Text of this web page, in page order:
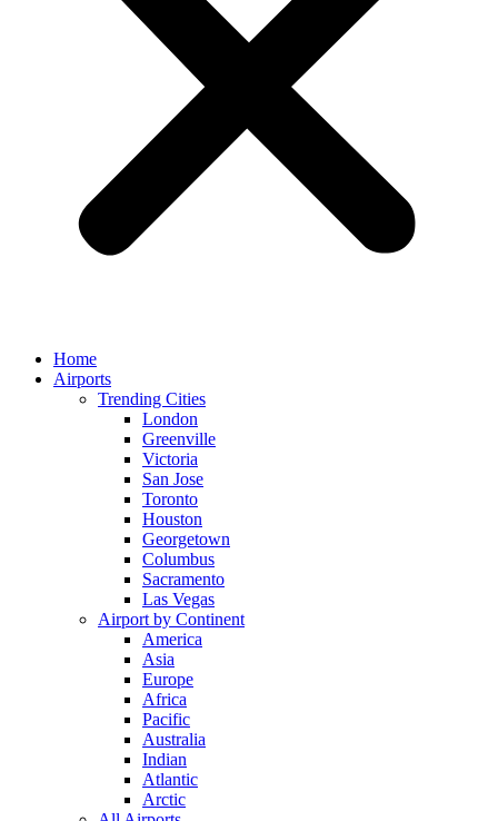
Home
Airports
Trending Cities
London
Greenville
Victoria
San Jose
Toronto
Houston
Georgetown
Columbus
Sacramento
Las Vegas
Airport by Continent
America
Asia
Europe
Africa
Pacific
Australia
Indian
Atlantic
Arctic